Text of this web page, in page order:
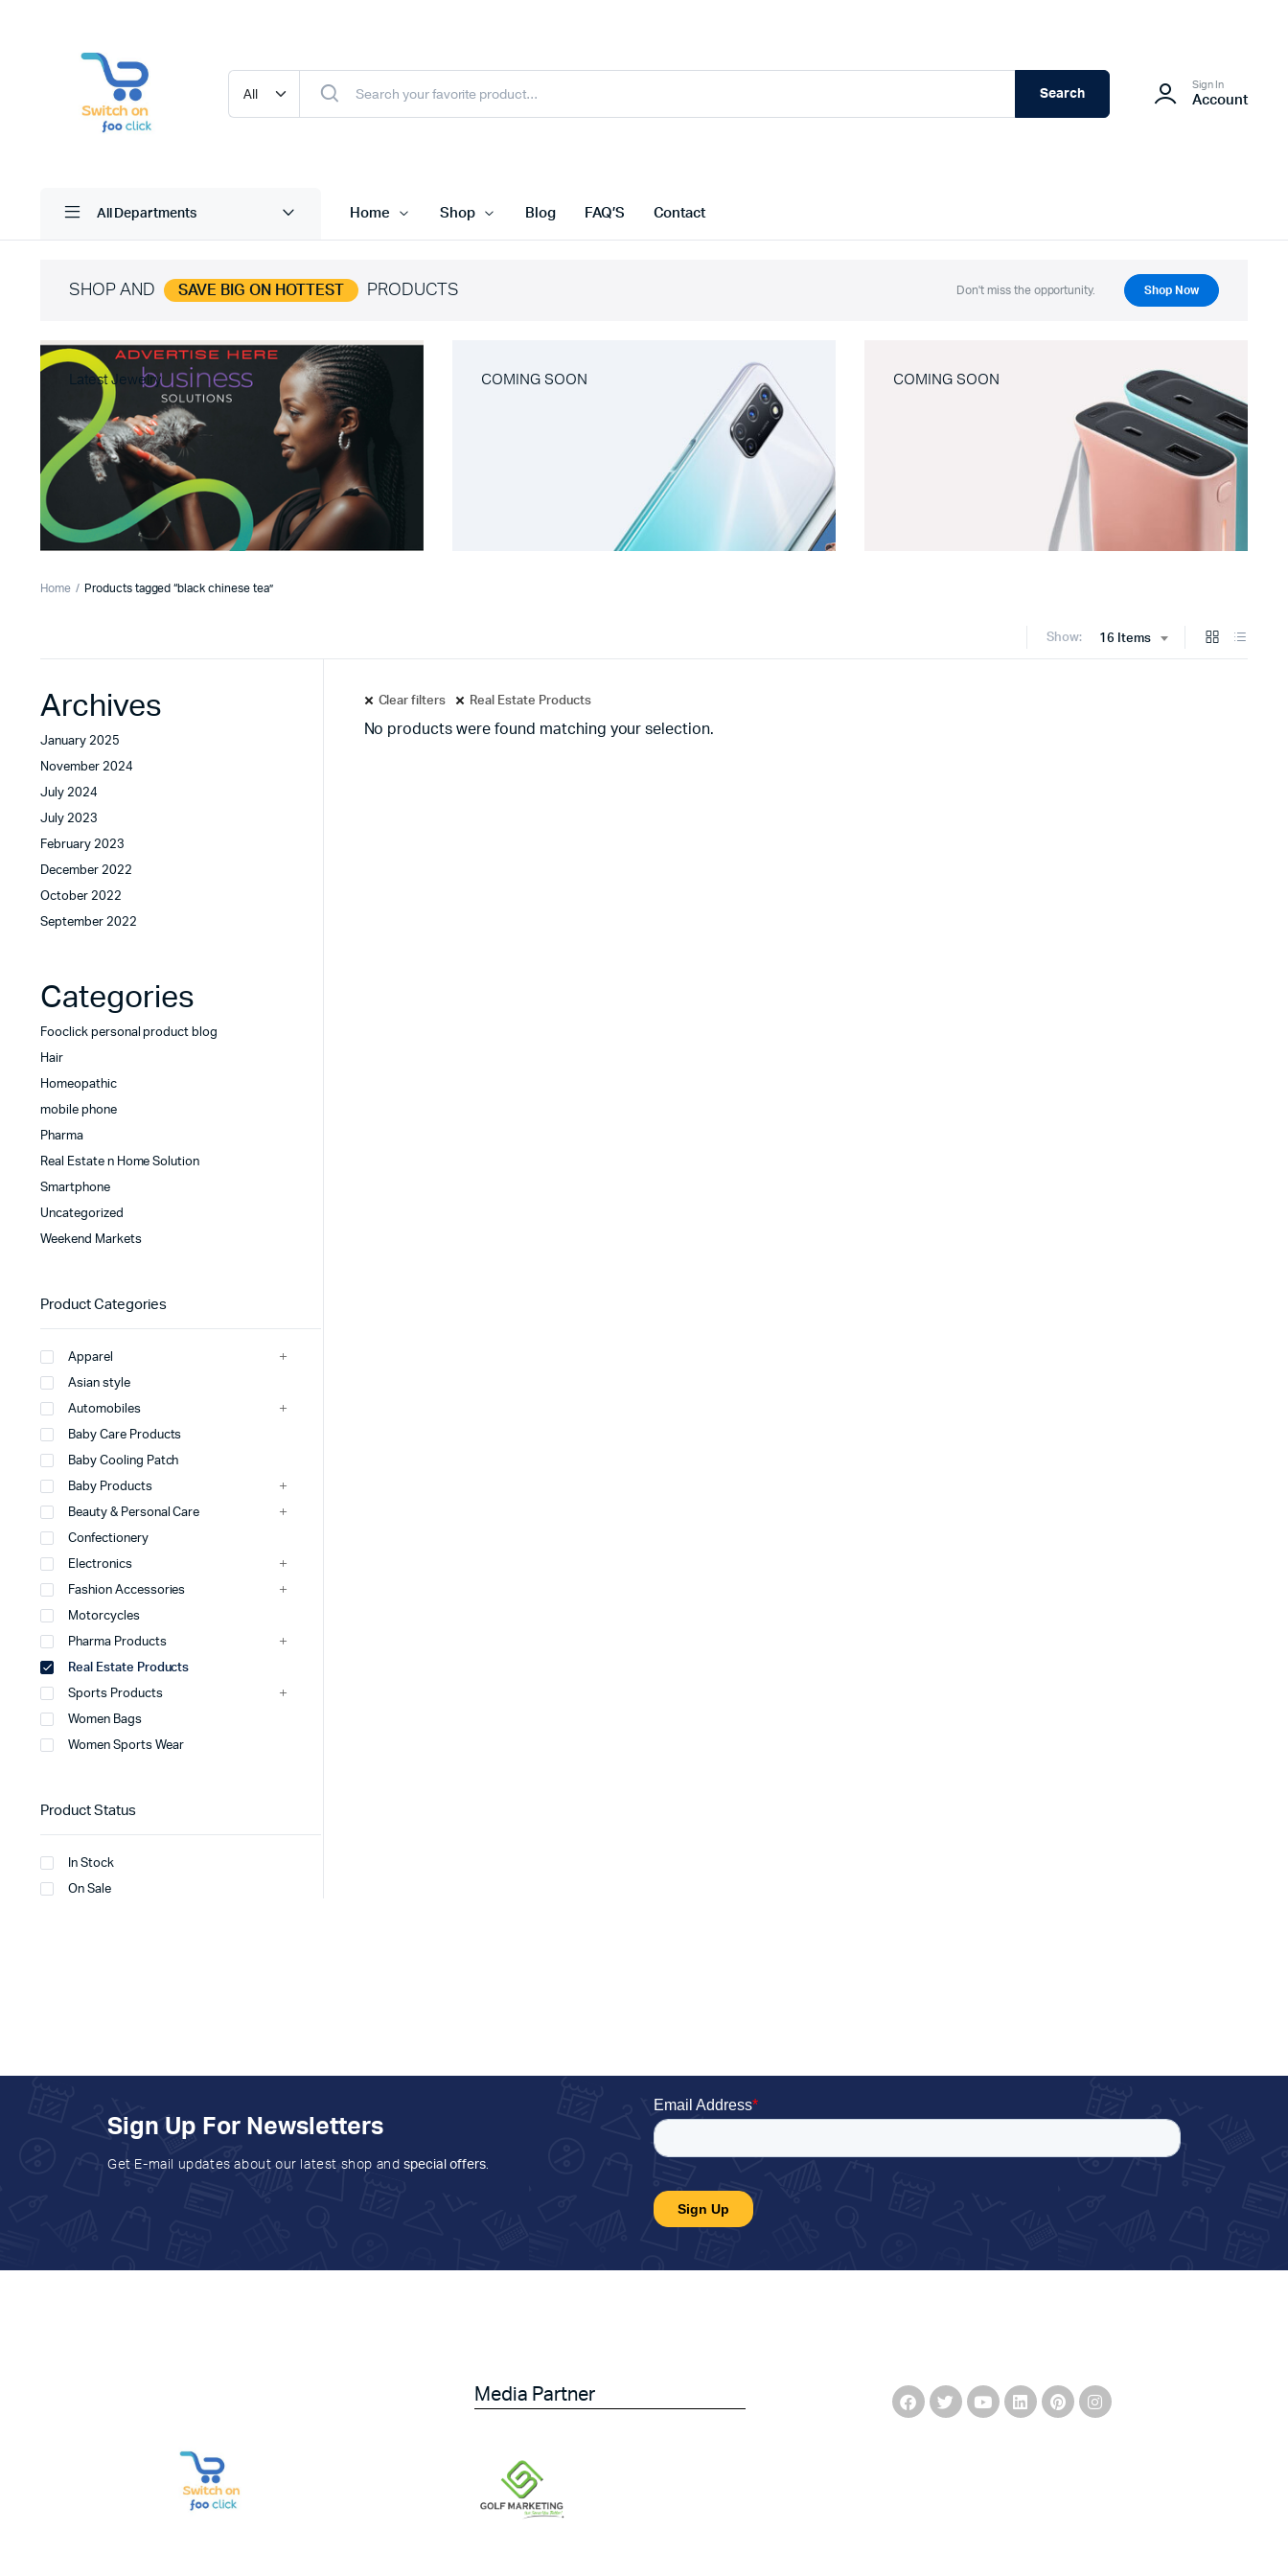
Search
Sign In
Account
All Departments Home Shop Blog FAQ’S Contact
SHOP AND SAVE BIG ON HOTTEST PRODUCTS Don't miss the opportunity. Shop Now
Latest Jewelry COMING SOON COMING SOON
Home Products tagged “black chinese tea”
Show: 16 Items
Clear filters Real Estate Products
No products were found matching your selection.
Archives
January 2025
November 2024
July 2024
July 2023
February 2023
December 2022
October 2022
September 2022
Categories
Fooclick personal product blog
Hair
Homeopathic
mobile phone
Pharma
Real Estate n Home Solution
Smartphone
Uncategorized
Weekend Markets
Product Categories
Apparel
Asian style
Automobiles
Baby Care Products
Baby Cooling Patch
Baby Products
Beauty & Personal Care
Confectionery
Electronics
Fashion Accessories
Motorcycles
Pharma Products
Real Estate Products
Sports Products
Women Bags
Women Sports Wear
Product Status
In Stock
On Sale
Sign Up For Newsletters
Get E-mail updates about our latest shop and special offers.
Media Partner